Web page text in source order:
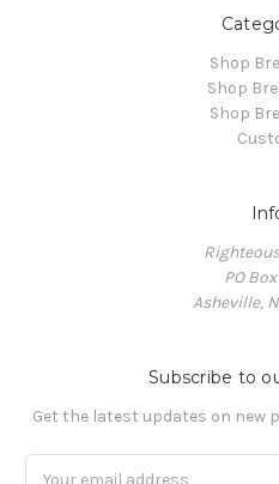
Shop
Shop
Shop
PO
Asheville,
Subscribe to
Get the latest updates on new